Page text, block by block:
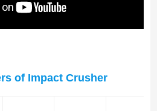
of Impact Crusher